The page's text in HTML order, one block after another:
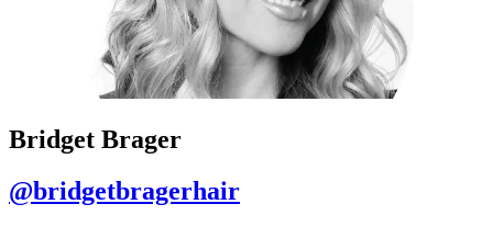
Bridget Brager
@bridgetbragerhair